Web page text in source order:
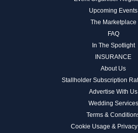
Upcoming Events
The Marketplace
FAQ
In The Spotlight
INSURANCE
About Us
Stallholder Subscription
Advertise With Us
Wedding Services
Terms &
Cookie Usage &